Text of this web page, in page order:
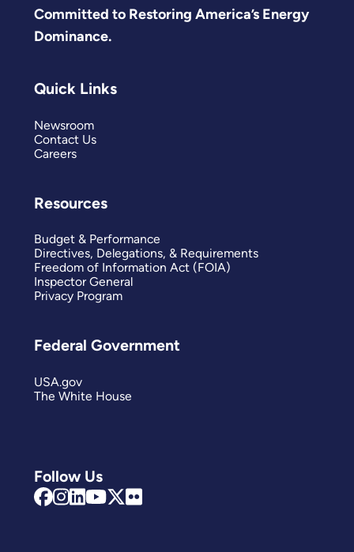
Committed to Restoring America’s Energy
Dominance.
Follow Us
Quick Links
Newsroom
Contact Us
Careers
Resources
Budget & Performance
Directives, Delegations, & Requirements
Freedom of Information Act (FOIA)
Inspector General
Privacy Program
Federal Government
USA.gov
The White House